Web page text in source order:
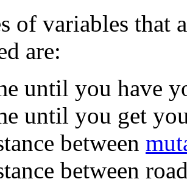
of variables that
are:
until you have
until you get
between
between